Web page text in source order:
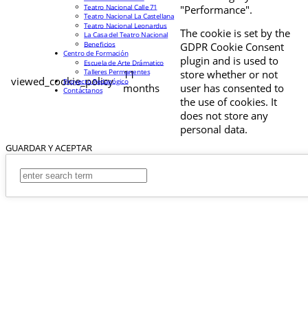
"Performance".
viewed_cookie_policy
11
months
The cookie is set by the
GDPR Cookie Consent
plugin and is used to
store whether or not
user has consented to
the use of cookies. It
does not store any
personal data.
GUARDAR Y ACEPTAR
Teatro Nacional Calle 71
Teatro Nacional La Castellana
Teatro Nacional Leonardus
La Casa del Teatro Nacional
Beneficios
Centro de Formación
Escuela de Arte Drámatico
Talleres Permanentes
Proyecto Pedagógico
Contáctanos